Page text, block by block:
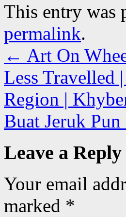
This entry was
permalink.
← Art On
Less Travelled
Region |
Buat Jeruk
Leave a Reply
Your email
marked *